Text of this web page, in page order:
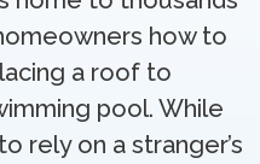
how to
a roof to
pool. While
rely on a stranger’s